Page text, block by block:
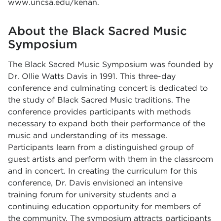
www.uncsa.edu/kenan.
About the Black Sacred Music
Symposium
The Black Sacred Music Symposium was founded by
Dr. Ollie Watts Davis in 1991. This three-day
conference and culminating concert is dedicated to
the study of Black Sacred Music traditions. The
conference provides participants with methods
necessary to expand both their performance of the
music and understanding of its message.
Participants learn from a distinguished group of
guest artists and perform with them in the classroom
and in concert. In creating the curriculum for this
conference, Dr. Davis envisioned an intensive
training forum for university students and a
continuing education opportunity for members of
the community. The symposium attracts participants